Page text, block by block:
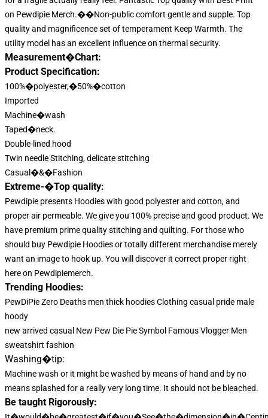
on Pewdipie Merch.��Non-public comfort gentle and supple. Top
quality and magnificence set of temperament Keep Warmth. The
utility model has an excellent influence on thermal security.
Measurement�Chart:
Product Specification:
100%�polyester,�50%�cotton
Imported
Machine�wash
Taped�neck.
Double-lined hood
Twin needle Stitching, delicate stitching
Casual�&�Fashion
Extreme-�Top quality:
Pewdipie presents Hoodies with good polyester and cotton, and
proper air permeable. We give you 100% precise and good product. We
have premium prime quality stitching and quilting. For those who
should buy Pewdipie Hoodies or totally different merchandise merely
want an image to hook up. You will discover it correct proper right
here on Pewdipiemerch.
Trending Hoodies:
PewDiPie Zero Deaths men thick hoodies Clothing casual pride male
hoody
new arrived casual New Pew Die Pie Symbol Famous Vlogger Men
sweatshirt fashion
Washing�tip:
Machine wash or it might be washed by means of hand and by no
means splashed for a really very long time. It should not be bleached.
Be taught Rigorously: